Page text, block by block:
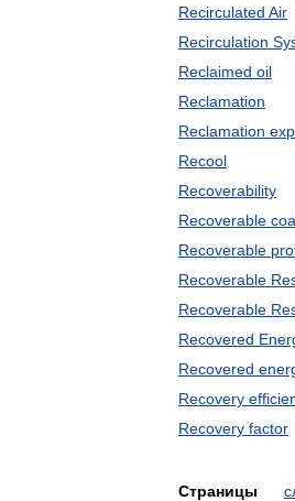
Recirculated Air
Recirculation
Reclaimed oil
Reclamation
Reclamation
Recool
Recoverability
Recoverable
Recoverable
Recoverable
Recoverable
Recovered
Recovered
Recovery
Recovery factor
Страницы